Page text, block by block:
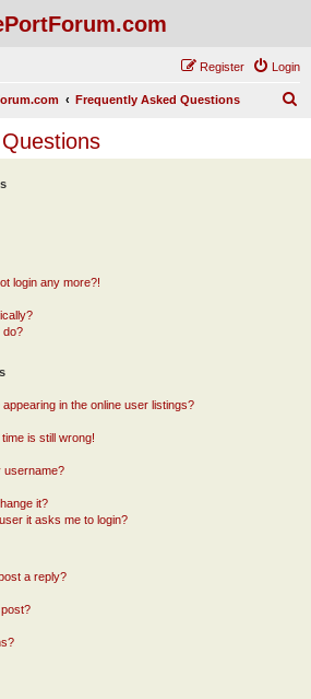
Login
Register
Frequently Asked Questions
login any more?!
do?
in the online user listings?
is still wrong!
username?
it?
it asks me to login?
a reply?